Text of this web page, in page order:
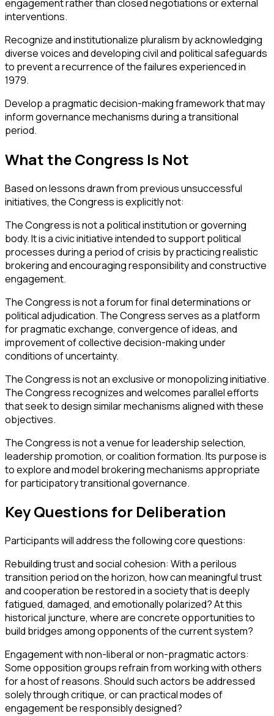
engagement rather than closed negotiations or external
interventions.
Recognize and institutionalize pluralism by acknowledging
diverse voices and developing civil and political safeguards
to prevent a recurrence of the failures experienced in
1979.
Develop a pragmatic decision-making framework that may
inform governance mechanisms during a transitional
period.
What the Congress Is Not
Based on lessons drawn from previous unsuccessful
initiatives, the Congress is explicitly not:
The Congress is not a political institution or governing
body. It is a civic initiative intended to support political
processes during a period of crisis by practicing realistic
brokering and encouraging responsibility and constructive
engagement.
The Congress is not a forum for final determinations or
political adjudication. The Congress serves as a platform
for pragmatic exchange, convergence of ideas, and
improvement of collective decision-making under
conditions of uncertainty.
The Congress is not an exclusive or monopolizing initiative.
The Congress recognizes and welcomes parallel efforts
that seek to design similar mechanisms aligned with these
objectives.
The Congress is not a venue for leadership selection,
leadership promotion, or coalition formation. Its purpose is
to explore and model brokering mechanisms appropriate
for participatory transitional governance.
Key Questions for Deliberation
Participants will address the following core questions:
Rebuilding trust and social cohesion: With a perilous
transition period on the horizon, how can meaningful trust
and cooperation be restored in a society that is deeply
fatigued, damaged, and emotionally polarized? At this
historical juncture, where are concrete opportunities to
build bridges among opponents of the current system?
Engagement with non-liberal or non-pragmatic actors:
Some opposition groups refrain from working with others
for a host of reasons. Should such actors be addressed
solely through critique, or can practical modes of
engagement be responsibly designed?